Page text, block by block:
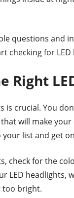
questions and
checking for LED
Right
is crucial. You
will make your
list and get
check for the
LED headlights,
too bright.